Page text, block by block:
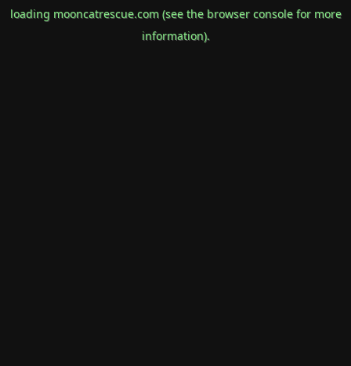
loading mooncatrescue.com(see the browser consolefor more
information).